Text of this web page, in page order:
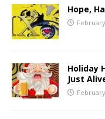
Hope,
Holiday
Just